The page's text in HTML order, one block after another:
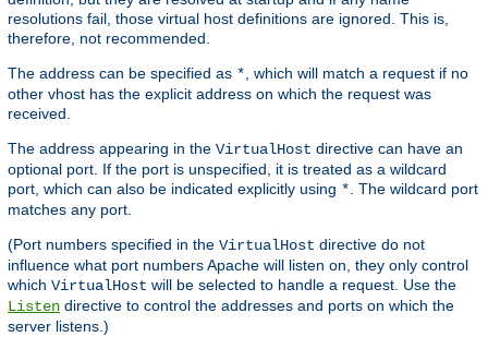
resolutions fail, those virtual host definitions are ignored. This is,
therefore, not recommended.
The address can be specified as * , which will match a request if no
other vhost has the explicit address on which the request was
received.
The address appearing in the VirtualHost directive can have an
optional port. If the port is unspecified, it is treated as a wildcard
port, which can also be indicated explicitly using * . The wildcard port
matches any port.
(Port numbers specified in the VirtualHost directive do not
influence what port numbers Apache will listen on, they only control
which VirtualHost will be selected to handle a request. Use the
Listen directive to control the addresses and ports on which the
server listens.)